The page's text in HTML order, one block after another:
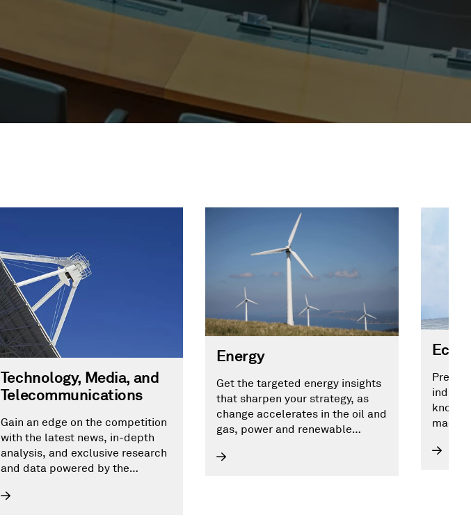
Technology, Media, and
Telecommunications
Gain an edge on the competition
with the latest news, in-depth
analysis, and exclusive research
and data powered by the
telecommunications research
Energy
Get the targeted energy insights
that sharpen your strategy, as
change accelerates in the oil and
gas, power and renewable